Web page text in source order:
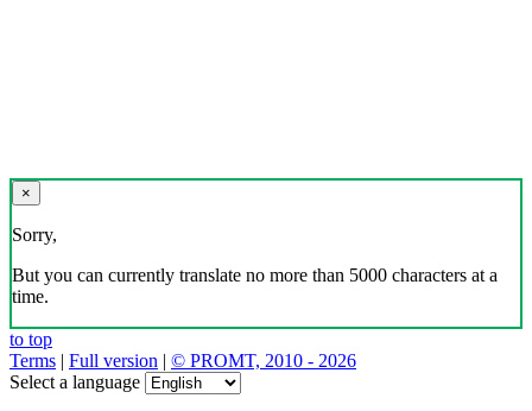
×
Sorry,
But you can currently translate no more than 5000 characters at a
time.
to top
Terms | Full version | © PROMT, 2010 - 2026
Select a language